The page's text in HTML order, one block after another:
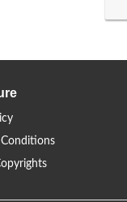
Conditions